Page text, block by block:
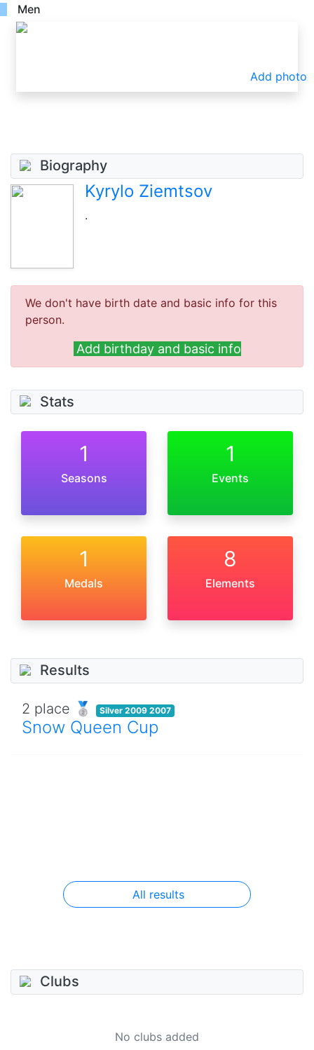
Men
Add photo
Biography
Kyrylo Ziemtsov
.
We don't have birth date and basic info for this
person.
Add birthday and basic info
Stats
1
Seasons
1
Events
1
Medals
8
Elements
Results
2 place 🥈 Silver 2009 2007
Snow Queen Cup
All results
Clubs
No clubs added